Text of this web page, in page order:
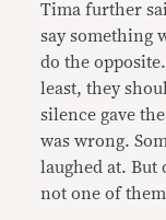
Tima further
say something
do the
least, they
silence gave
was wrong.
laughed at. But
not one of